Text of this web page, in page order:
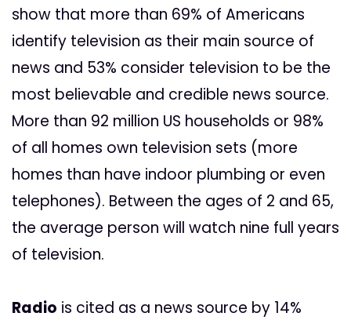
show that more than 69% of Americans
identify television as their main source of
news and 53% consider television to be the
most believable and credible news source.
More than 92 million US households or 98%
of all homes own television sets (more
homes than have indoor plumbing or even
telephones). Between the ages of 2 and 65,
the average person will watch nine full years
of television.
Radio is cited as a news source by 14%